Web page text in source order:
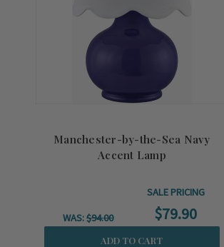
Manchester-by-the-Sea Navy
Accent Lamp
WAS:$94.00
SALE PRICING
$79.90
ADD TO CART